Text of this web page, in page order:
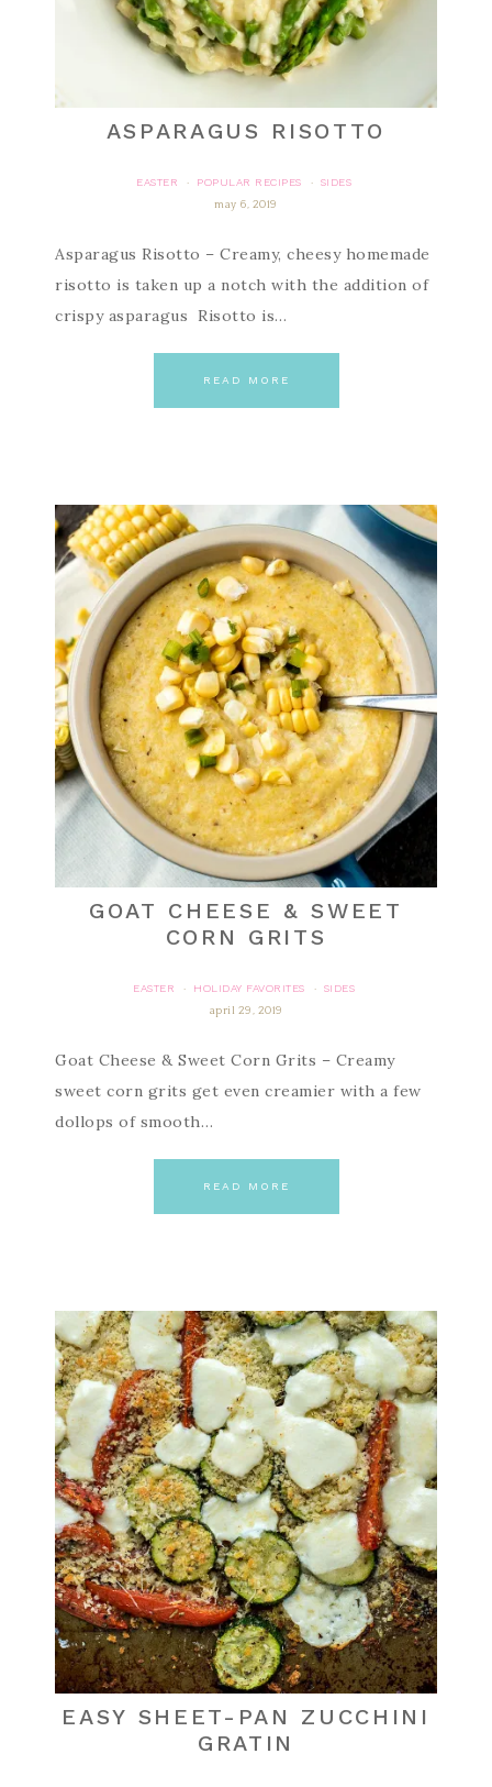
ASPARAGUS RISOTTO
EASTER · POPULAR RECIPES ·
SIDES
may 6, 2019
Asparagus Risotto – Creamy, cheesy homemade
risotto is taken up a notch with the addition of
crispy asparagus Risotto is…
READ MORE
GOAT CHEESE & SWEET
CORN GRITS
EASTER · HOLIDAY FAVORITES ·
SIDES
april 29, 2019
Goat Cheese & Sweet Corn Grits – Creamy
sweet corn grits get even creamier with a few
dollops of smooth…
READ MORE
EASY SHEET-PAN ZUCCHINI
GRATIN